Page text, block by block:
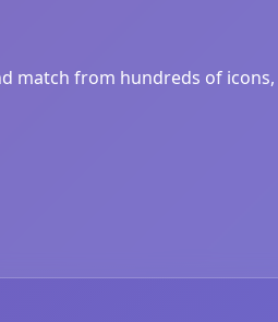
match from hundreds of